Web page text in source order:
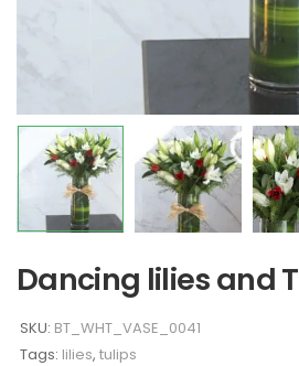
Dancing lilies and
SKU: BT_WHT_VASE_0041
Tags: lilies, tulips